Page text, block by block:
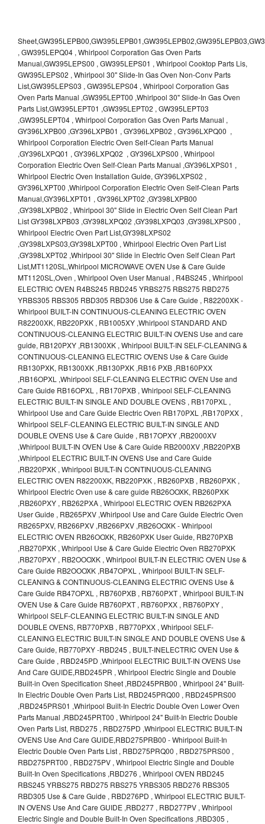
Sheet,GW395LEPB00,GW395LEPB01,GW395LEPB02,GW395LEPB03,GW395LEPB04,GW395LEPQ00,GW395LEPQ01,GW395LEPQ02,GW395LEPQ03 , GW395LEPQ04 , Whirlpool Corporation Gas Oven Parts Manual,GW395LEPS00 , GW395LEPS01 , Whirlpool Cooktop Parts Lis, GW395LEPS02 , Whirlpool 30" Slide-In Gas Oven Non-Conv Parts List,GW395LEPS03 , GW395LEPS04 , Whirlpool Corporation Gas Oven Parts Manual ,GW395LEPT00 ,Whirlpool 30" Slide-In Gas Oven Parts List,GW395LEPT01 ,GW395LEPT02 , GW395LEPT03 ,GW395LEPT04 , Whirlpool Corporation Gas Oven Parts Manual , GY396LXPB00 ,GY396LXPB01 , GY396LXPB02 , GY396LXPQ00 , Whirlpool Corporation Electric Oven Self-Clean Parts Manual ,GY396LXPQ01 , GY396LXPQ02 , GY396LXPS00 , Whirlpool Corporation Electric Oven Self-Clean Parts Manual ,GY396LXPS01 , Whirlpool Electric Oven Installation Guide, GY396LXPS02 , GY396LXPT00 ,Whirlpool Corporation Electric Oven Self-Clean Parts Manual,GY396LXPT01 , GY396LXPT02 ,GY398LXPB00 ,GY398LXPB02 , Whirlpool 30" Slide in Electric Oven Self Clean Part List GY398LXPB03 ,GY398LXPQ02 ,GY398LXPQ03 ,GY398LXPS00 , Whirlpool Electric Oven Part List,GY398LXPS02 ,GY398LXPS03,GY398LXPT00 , Whirlpool Electric Oven Part List ,GY398LXPT02 ,Whirlpool 30" Slide in Electric Oven Self Clean Part List,MT1120SL,Whirlpool MICROWAVE OVEN Use & Care Guide MT1120SL,Oven , Whirlpool Oven User Manual , R4BS245 , Whirlpool ELECTRIC OVEN R4BS245 RBD245 YRBS275 RBS275 RBD275 YRBS305 RBS305 RBD305 RBD306 Use & Care Guide , R82200XK - Whirlpool BUILT-IN CONTINUOUS-CLEANING ELECTRIC OVEN R82200XK, RB220PXK , RB1005XY ,Whirlpool STANDARD AND CONTINUOUS-CLEANING ELECTRIC BUILT-IN OVENS Use and care guide, RB120PXY ,RB1300XK , Whirlpool BUILT-IN SELF-CLEANING & CONTINUOUS-CLEANING ELECTRIC OVENS Use & Care Guide RB130PXK, RB1300XK ,RB130PXK ,RB16 PXB ,RB160PXX ,RB16OPXL ,Whirlpool SELF-CLEANING ELECTRIC OVEN Use and Care Guide RB16OPXL , RB170PXB , Whirlpool SELF-CLEANING ELECTRIC BUILT-IN SINGLE AND DOUBLE OVENS , RB170PXL , Whirlpool Use and Care Guide Electric Oven RB170PXL ,RB170PXX , Whirlpool SELF-CLEANING ELECTRIC BUILT-IN SINGLE AND DOUBLE OVENS Use & Care Guide , RB17OPXY ,RB2000XV ,Whirlpool BUILT-IN OVEN Use & Care Guide RB2000XV ,RB220PXB ,Whirlpool ELECTRIC BUILT-IN OVENS Use and Care Guide ,RB220PXK , Whirlpool BUILT-IN CONTINUOUS-CLEANING ELECTRIC OVEN R82200XK, RB220PXK , RB260PXB , RB260PXK , Whirlpool Electric Oven use & care guide RB26OOXK, RB260PXK ,RB260PXY , RB262PXA , Whirlpool ELECTRIC OVEN RB262PXA User Guide , RB265PXV ,Whirlpool Use and Care Guide Electric Oven RB265PXV, RB266PXV ,RB266PXV ,RB26OOXK - Whirlpool ELECTRIC OVEN RB26OOXK, RB260PXK User Guide, RB270PXB ,RB270PXK , Whirlpool Use & Care Guide Electric Oven RB270PXK ,RB270PXY , RB2OOOXK , Whirlpool BUILT-IN ELECTRIC OVEN Use & Care Guide RB2OOOXK ,RB47OPXL , Whirlpool BUILT-IN SELF-CLEANING & CONTINUOUS-CLEANING ELECTRIC OVENS Use & Care Guide RB47OPXL , RB760PXB , RB760PXT , Whirlpool BUILT-IN OVEN Use & Care Guide RB760PXT , RB760PXX , RB760PXY , Whirlpool SELF-CLEANING ELECTRIC BUILT-IN SINGLE AND DOUBLE OVENS, RB770PXB , RB770PXX , Whirlpool SELF-CLEANING ELECTRIC BUILT-IN SINGLE AND DOUBLE OVENS Use & Care Guide, RB770PXY -RBD245 , BUILT-INELECTRIC OVEN Use & Care Guide , RBD245PD ,Whirlpool ELECTRIC BUILT-IN OVENS Use And Care GUIDE,RBD245PR , Whirlpool Electric Single and Double Built-in Oven Specification Sheet ,RBD245PRB00 , Whirlpool 24" Built-In Electric Double Oven Parts List, RBD245PRQ00 , RBD245PRS00 ,RBD245PRS01 ,Whirlpool Built-In Electric Double Oven Lower Oven Parts Manual ,RBD245PRT00 , Whirlpool 24" Built-In Electric Double Oven Parts List, RBD275 , RBD275PD ,Whirlpool ELECTRIC BUILT-IN OVENS Use And Care GUIDE,RBD275PRB00 - Whirlpool Built-In Electric Double Oven Parts List , RBD275PRQ00 , RBD275PRS00 , RBD275PRT00 , RBD275PV , Whirlpool Electric Single and Double Built-In Oven Specifications ,RBD276 , Whirlpool OVEN RBD245 RBS245 YRBS275 RBD275 RBS275 YRBS305 RBD276 RBS305 RBD305 Use & Care Guide , RBD276PD , Whirlpool ELECTRIC BUILT-IN OVENS Use And Care GUIDE ,RBD277 , RBD277PV , Whirlpool Electric Single and Double Built-In Oven Specifications ,RBD305 , BUILT-INELECTRIC OVEN Use & Care Guide, RBD305PD , Whirlpool ELECTRIC BUILT-IN OVENS Use And Care GUIDE ,RBD305PRB00 , Whirlpool Corporation Built-In Electric Double Oven Parts Manual ,RBD305PRB02 , RBD305PRQ02 , RBD305PRS02 , RBD305PRT00 , Whirlpool Corporation Built-In Electric Double Oven Parts Manual,RBD305PRT02 , Whirlpool 30" Built-In Electric Double Oven STD-Clean Lower Self-Clean Upper Lower Oven Parts List , RBD305PV , Whirlpool Electric Single and Double Built-in Oven Specification Sheet ,RBD306 ,RBD306PD , Whirlpool ELECTRIC BUILT-IN OVENS Use And Care GUIDE , RBD307 , Whirlpool Built-In Electric Convection Oven Use & Care Guide